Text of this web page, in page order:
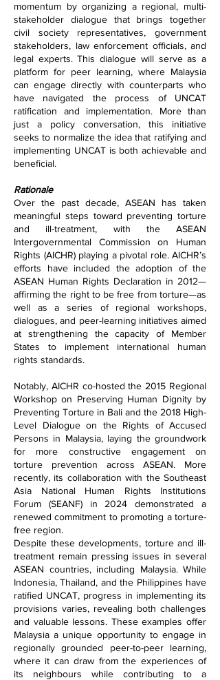
momentum by organizing a regional, multi-
stakeholder dialogue that brings together
civil society representatives, government
stakeholders, law enforcement officials, and
legal experts. This dialogue will serve as a
platform for peer learning, where Malaysia
can engage directly with counterparts who
have navigated the process of UNCAT
ratification and implementation. More than
just a policy conversation, this initiative
seeks to normalize the idea that ratifying and
implementing UNCAT is both achievable and
beneficial.
Rationale
Over the past decade, ASEAN has taken
meaningful steps toward preventing torture
and ill-treatment, with the ASEAN
Intergovernmental Commission on Human
Rights (AICHR) playing a pivotal role. AICHR’s
efforts have included the adoption of the
ASEAN Human Rights Declaration in 2012—
affirming the right to be free from torture—as
well as a series of regional workshops,
dialogues, and peer-learning initiatives aimed
at strengthening the capacity of Member
States to implement international human
rights standards.
Notably, AICHR co-hosted the 2015 Regional
Workshop on Preserving Human Dignity by
Preventing Torture in Bali and the 2018 High-
Level Dialogue on the Rights of Accused
Persons in Malaysia, laying the groundwork
for more constructive engagement on
torture prevention across ASEAN. More
recently, its collaboration with the Southeast
Asia National Human Rights Institutions
Forum (SEANF) in 2024 demonstrated a
renewed commitment to promoting a torture-
free region.
Despite these developments, torture and ill-
treatment remain pressing issues in several
ASEAN countries, including Malaysia. While
Indonesia, Thailand, and the Philippines have
ratified UNCAT, progress in implementing its
provisions varies, revealing both challenges
and valuable lessons. These examples offer
Malaysia a unique opportunity to engage in
regionally grounded peer-to-peer learning,
where it can draw from the experiences of
its neighbours while contributing to a